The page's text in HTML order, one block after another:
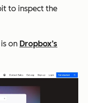
to inspect the
on Dropbox’s